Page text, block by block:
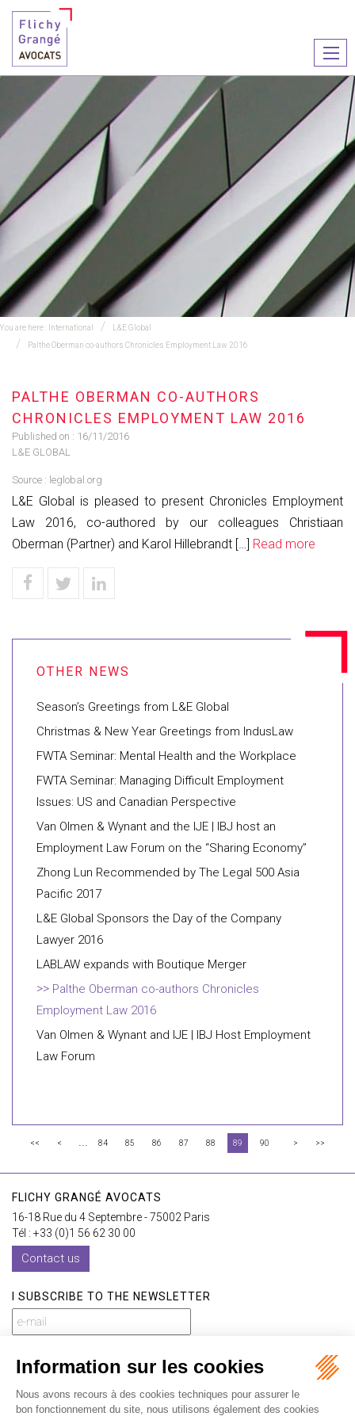
le
You are here : International
L&E Global
Palthe Oberman co-authors Chronicles Employment Law 2016
PALTHE OBERMAN CO-AUTHORS
CHRONICLES EMPLOYMENT LAW 2016
Published on : 16/11/2016
L&E GLOBAL
Source : leglobal.org
L&E Global is pleased to present Chronicles Employment
Law 2016, co-authored by our colleagues Christiaan
Oberman (Partner) and Karol Hillebrandt […] Read more
Season’s Greetings from L&E Global
Christmas & New Year Greetings from IndusLaw
FWTA Seminar: Mental Health and the Workplace
FWTA Seminar: Managing Difficult Employment
Issues: US and Canadian Perspective
Van Olmen & Wynant and the IJE | IBJ host an
Employment Law Forum on the “Sharing Economy”
Zhong Lun Recommended by The Legal 500 Asia
Pacific 2017
L&E Global Sponsors the Day of the Company
Lawyer 2016
LABLAW expands with Boutique Merger
Palthe Oberman co-authors Chronicles
Employment Law 2016
Van Olmen & Wynant and IJE | IBJ Host Employment
Law Forum
<< < ... 84 85 86 87 88 89 90 > >>
FLICHY GRANGÉ AVOCATS
16-18 Rue du 4 Septembre - 75002 Paris
Tél : +33 (0)1 56 62 30 00
Contact us
I SUBSCRIBE TO THE NEWSLETTER